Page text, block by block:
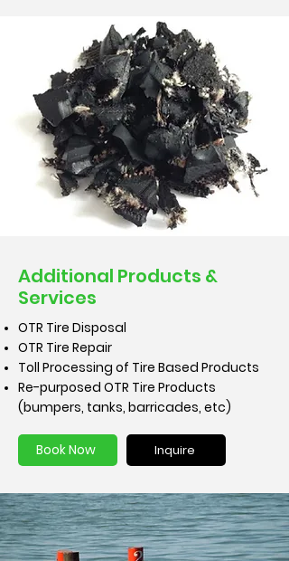
Additional Products &
Services
OTR Tire Disposal
OTR Tire Repair
Toll Processing of Tire Based Products
Re-purposed OTR Tire Products
(bumpers, tanks, barricades, etc)
Book Now Inquire